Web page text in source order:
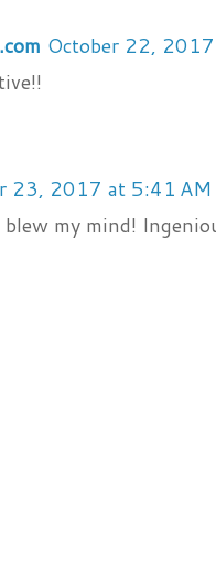
October 22,
23, 2017 at 5:41 AM
blew my mind!